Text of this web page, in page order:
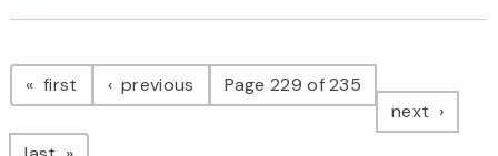
Pagination
first page previous pagePage 229 of 235
next page